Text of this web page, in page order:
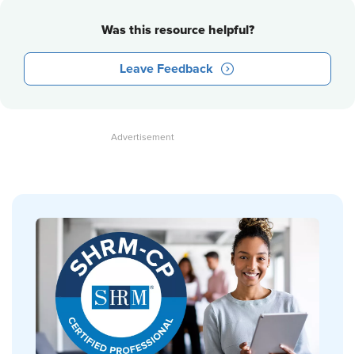
Was this resource helpful?
Leave Feedback